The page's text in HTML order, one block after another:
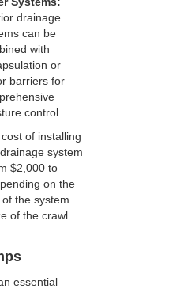
drainage
can be
with
or
barriers for
control.
of installing
system
$2,000 to
on the
the system
of the crawl
essential